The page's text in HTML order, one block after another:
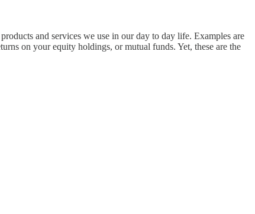
and services we use in our day to day life. Examples are
on your equity holdings, or mutual funds. Yet, these are the